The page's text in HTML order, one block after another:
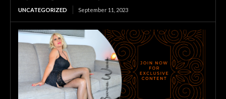
UNCATEGORIZED September 11, 2023